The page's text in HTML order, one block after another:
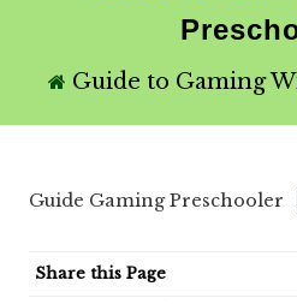
Guide to Gaming
Guide Gaming Preschooler
Share this Page